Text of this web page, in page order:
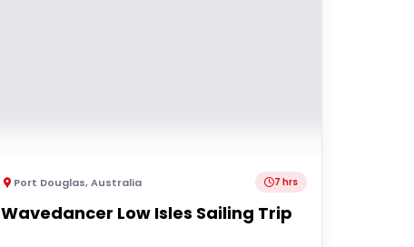
Port Douglas,Australia 7 hrs
Wavedancer Low Isles Sailing Trip